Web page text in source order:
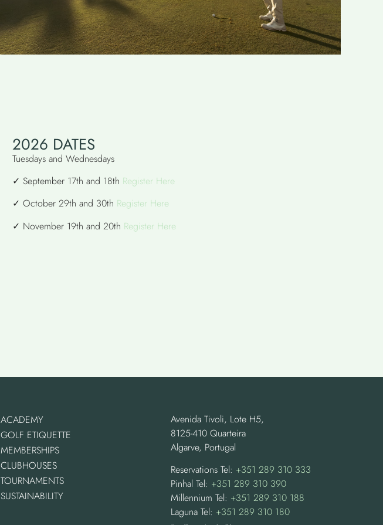
2026 DATES
Tuesdays and Wednesdays
✓ September 17th and 18th Register Here
✓ October 29th and 30th Register Here
✓ November 19th and 20th Register Here
ACADEMY
GOLF ETIQUETTE
MEMBERSHIPS
CLUBHOUSES
TOURNAMENTS
SUSTAINABILITY
Avenida Tivoli, Lote H5,
8125-410 Quarteira
Algarve, Portugal
Reservations Tel: +351 289 310 333
Pinhal Tel: +351 289 310 390
Millennium Tel: +351 289 310 188
Laguna Tel: +351 289 310 180